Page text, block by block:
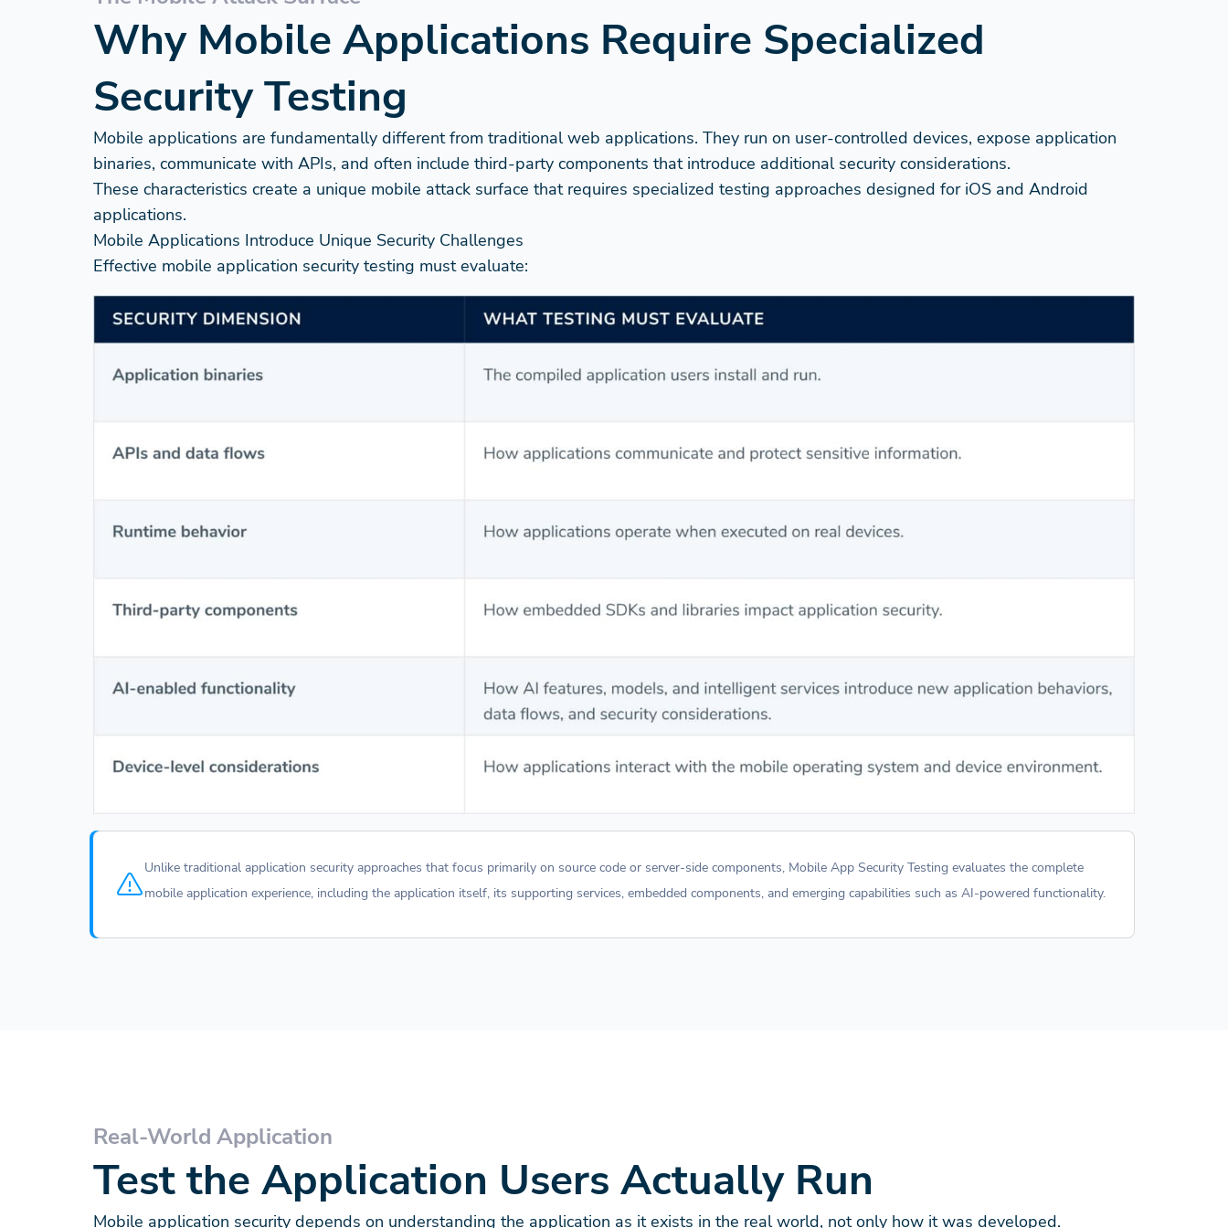
Why Mobile Applications Require Specialized
Security Testing
Mobile applications are fundamentally different from traditional web applications. They run on user-controlled devices, expose application
binaries, communicate with APIs, and often include third-party components that introduce additional security considerations.
These characteristics create a unique mobile attack surface that requires specialized testing approaches designed for iOS and Android
applications.
Mobile Applications Introduce Unique Security Challenges
Effective mobile application security testing must evaluate:
Unlike traditional application security approaches that focus primarily on source code or server-side components, Mobile App Security Testing evaluates the complete
mobile application experience, including the application itself, its supporting services, embedded components, and emerging capabilities such as AI-powered functionality.
Real-World Application
Test the Application Users Actually Run
Mobile application security depends on understanding the application as it exists in the real world, not only how it was developed.